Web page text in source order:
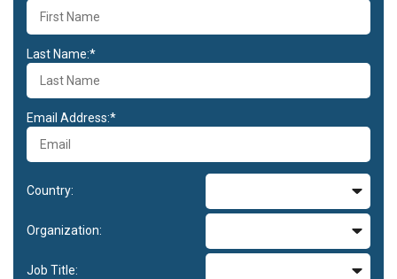
Last Name:*
Email Address:*
Country:
Organization:
Job Title: